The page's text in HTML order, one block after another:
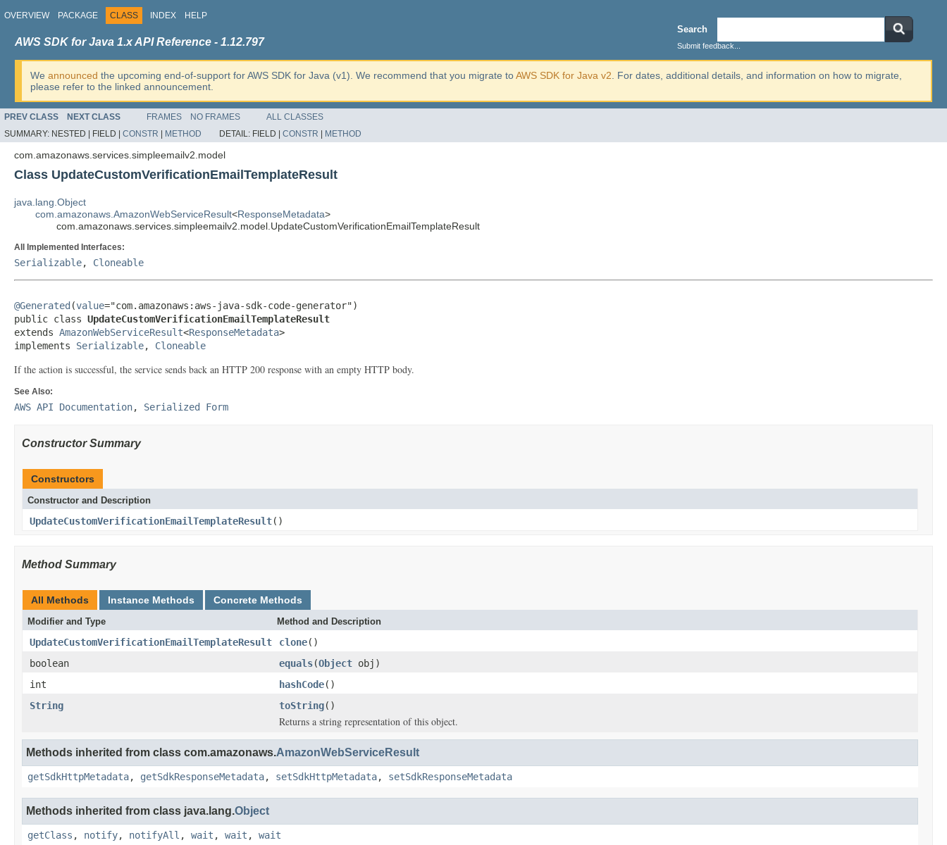
OVERVIEW PACKAGE CLASS INDEX HELP
Search
Submit feedback...
AWS SDK for Java 1.x API Reference - 1.12.797
We announced the upcoming end-of-support for AWS SDK for Java (v1). We recommend that you migrate toAWS SDK for Java v2 . For dates, additional details, and information on how to migrate,
please refer to the linked announcement.
PREV CLASS NEXT CLASS FRAMES NO FRAMES
ALL CLASSES
SUMMARY: NESTED | FIELD | CONSTR METHOD DETAIL: FIELD | CONSTR METHOD
com.amazonaws.services.simpleemailv2.model
Class UpdateCustomVerificationEmailTemplateResult
java.lang.Object
com.amazonaws.AmazonWebServiceResult<ResponseMetadata>
com.amazonaws.services.simpleemailv2.model.UpdateCustomVerificationEmailTemplateResult
All Implemented Interfaces:
Serializable, Cloneable
@Generated (value="com.amazonaws:aws-java-sdk-code-generator")
public class UpdateCustomVerificationEmailTemplateResult
extends AmazonWebServiceResult<ResponseMetadata>
implements Serializable, Cloneable
If the action is successful, the service sends back an HTTP 200 response with an empty HTTP body.
See Also:
AWS API Documentation, Serialized Form
Constructor Summary
Constructors
Constructor and Description
UpdateCustomVerificationEmailTemplateResult()
Method Summary
All Methods Instance Methods Concrete Methods
Modifier and Type Method and Description
UpdateCustomVerificationEmailTemplateResult clone()
boolean
equals(Object obj)
int
hashCode()
String
toString()
Returns a string representation of this object.
Methods inherited from class com.amazonaws.AmazonWebServiceResult
getSdkHttpMetadata, getSdkResponseMetadata, setSdkHttpMetadata, setSdkResponseMetadata
Methods inherited from class java.lang.Object
getClass , notify, notifyAll , wait , wait , wait